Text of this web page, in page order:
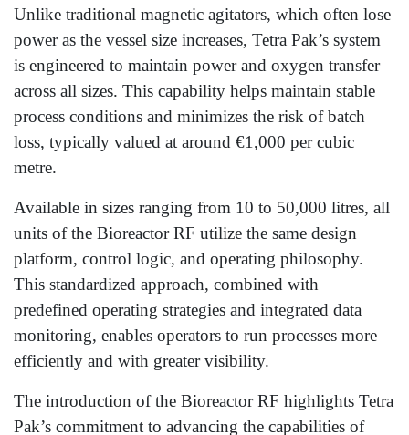
Unlike traditional magnetic agitators, which often lose
power as the vessel size increases, Tetra Pak’s system
is engineered to maintain power and oxygen transfer
across all sizes. This capability helps maintain stable
process conditions and minimizes the risk of batch
loss, typically valued at around €1,000 per cubic
metre.
Available in sizes ranging from 10 to 50,000 litres, all
units of the Bioreactor RF utilize the same design
platform, control logic, and operating philosophy.
This standardized approach, combined with
predefined operating strategies and integrated data
monitoring, enables operators to run processes more
efficiently and with greater visibility.
The introduction of the Bioreactor RF highlights Tetra
Pak’s commitment to advancing the capabilities of